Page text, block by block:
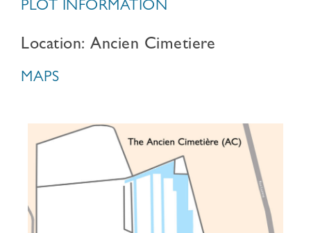
PLOT INFORMATION
Location: Ancien Cimetiere
MAPS